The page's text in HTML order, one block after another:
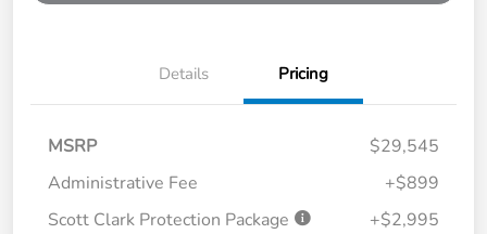
Details Pricing
MSRP
$29,545
Administrative Fee
+$899
Scott Clark Protection Package
+$2,995